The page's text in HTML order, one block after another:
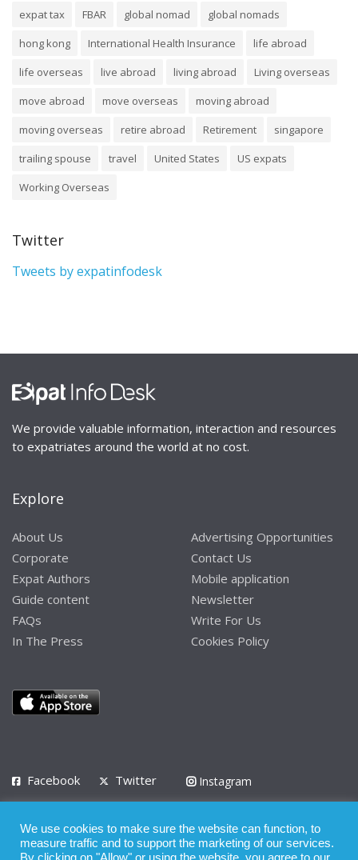
expat tax
FBAR global nomad
global nomads
hong kong
International Health Insurance
life abroad
life overseas
live abroad living abroad
Living overseas
move abroad
move overseas
moving abroad
moving overseas
retire abroad Retirement
singapore
trailing spouse
travel United States
US expats
Working Overseas
Twitter
Tweets by expatinfodesk
We provide valuable information, interaction and resources
to expatriates around the world at no cost.
Explore
About Us
Corporate
Expat Authors
Guide content
FAQs
In The Press
Advertising Opportunities
Contact Us
Mobile application
Newsletter
Write For Us
Cookies Policy
Facebook Twitter
Instagram
Privacy Policy Terms of Use Terms of Service
We use cookies to make sure the website can function, to
measure traffic and to support the marketing of our services.